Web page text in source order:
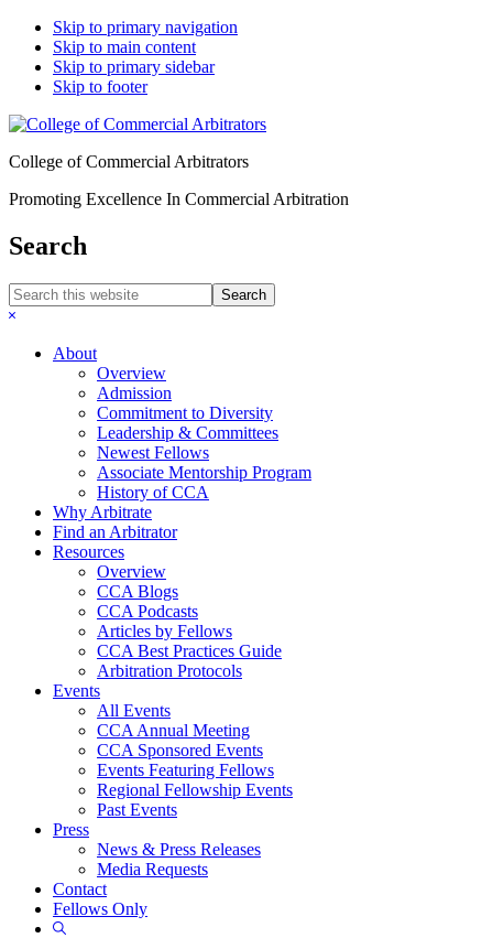
Skip to primary navigation
Skip to main content
Skip to primary sidebar
Skip to footer
College of Commercial Arbitrators
Promoting Excellence In Commercial Arbitration
Search
Search
this
Hide
About
Overview
Admission
Commitment to Diversity
Leadership & Committees
Newest Fellows
Associate Mentorship Program
History of CCA
Why Arbitrate
Find an Arbitrator
Resources
Overview
CCA Blogs
CCA Podcasts
Articles by Fellows
CCA Best Practices Guide
Arbitration Protocols
Events
All Events
CCA Annual Meeting
CCA Sponsored Events
Events Featuring Fellows
Regional Fellowship Events
Past Events
Press
News & Press Releases
Media Requests
Contact
Fellows Only
Show